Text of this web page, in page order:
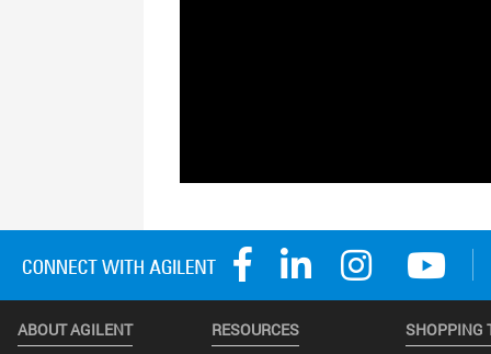
ABOUT AGILENT RESOURCES SHOPPING